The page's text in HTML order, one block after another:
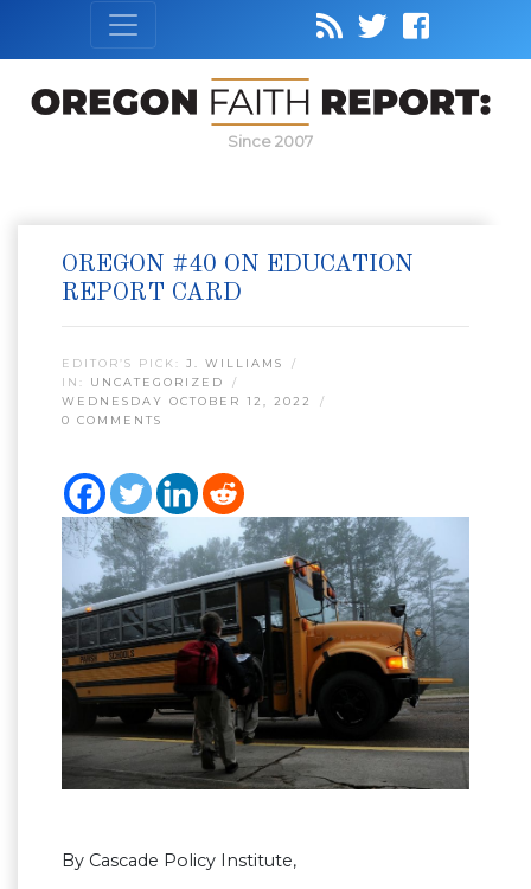
Since 2007
OREGON #40 ON EDUCATION
REPORT CARD
EDITOR’S PICK: J. WILLIAMS
IN: UNCATEGORIZED
WEDNESDAY OCTOBER 12, 2022
0 COMMENTS
By Cascade Policy Institute,